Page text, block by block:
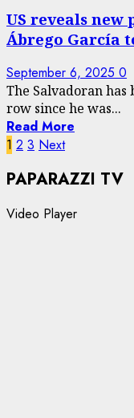
US reveals
Ábrego García
September 6, 2025 0
The Salvadoran
row since he was...
Read More
Posts
pagination
1 2 3 Next
PAPARAZZI TV
Video Player